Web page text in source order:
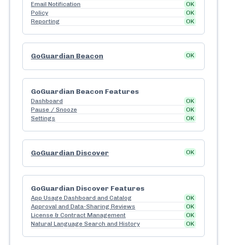
Email Notification
OK
Policy
OK
Reporting
OK
GoGuardian Beacon OK
GoGuardian Beacon Features
Dashboard
OK
Pause / Snooze
OK
Settings
OK
GoGuardian Discover OK
GoGuardian Discover Features
App Usage Dashboard and Catalog
OK
Approval and Data-Sharing Reviews
OK
License & Contract Management
OK
Natural Language Search and History
OK